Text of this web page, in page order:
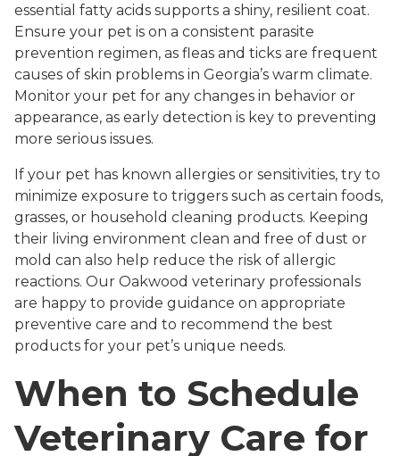
essential fatty acids supports a shiny, resilient coat.
Ensure your pet is on a consistent parasite
prevention regimen, as fleas and ticks are frequent
causes of skin problems in Georgia’s warm climate.
Monitor your pet for any changes in behavior or
appearance, as early detection is key to preventing
more serious issues.
If your pet has known allergies or sensitivities, try to
minimize exposure to triggers such as certain foods,
grasses, or household cleaning products. Keeping
their living environment clean and free of dust or
mold can also help reduce the risk of allergic
reactions. Our Oakwood veterinary professionals
are happy to provide guidance on appropriate
preventive care and to recommend the best
products for your pet’s unique needs.
When to Schedule
Veterinary Care for